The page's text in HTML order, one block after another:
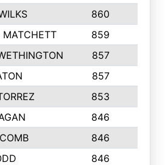
860
MATCHETT 859
857
857
853
846
846
846